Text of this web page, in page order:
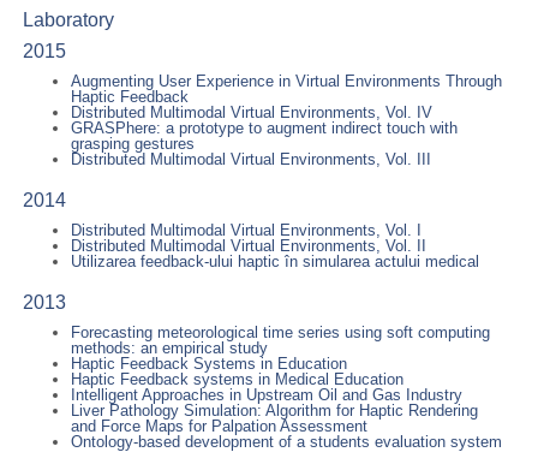
Laboratory
2015
Augmenting User Experience in Virtual Environments Through
Haptic Feedback
Distributed Multimodal Virtual Environments, Vol. IV
GRASPhere: a prototype to augment indirect touch with
grasping gestures
Distributed Multimodal Virtual Environments, Vol. III
2014
Distributed Multimodal Virtual Environments, Vol. I
Distributed Multimodal Virtual Environments, Vol. II
Utilizarea feedback-ului haptic în simularea actului medical
2013
Forecasting meteorological time series using soft computing
methods: an empirical study
Haptic Feedback Systems in Education
Haptic Feedback systems in Medical Education
Intelligent Approaches in Upstream Oil and Gas Industry
Liver Pathology Simulation: Algorithm for Haptic Rendering
and Force Maps for Palpation Assessment
Ontology-based development of a students evaluation system